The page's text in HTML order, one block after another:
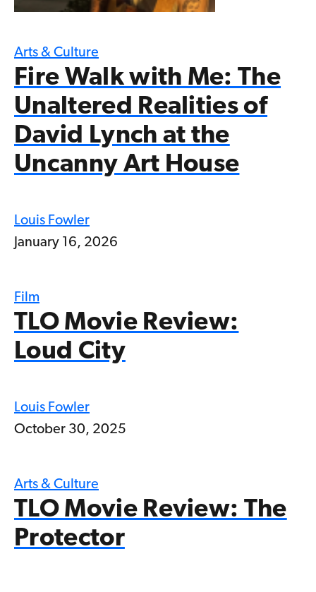
Arts & Culture
Fire Walk with Me: The
Unaltered Realities of
David Lynch at the
Uncanny Art House
Louis Fowler
January 16, 2026
Film
TLO Movie Review:
Loud City
Louis Fowler
October 30, 2025
Arts & Culture
TLO Movie Review: The
Protector